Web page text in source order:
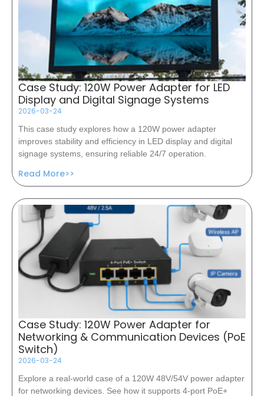
Case Study: 120W Power Adapter for LED
Display and Digital Signage Systems
2026-03-24
This case study explores how a 120W power adapter
improves stability and efficiency in LED display and digital
signage systems, ensuring reliable 24/7 operation.
Read More>>
Case Study: 120W Power Adapter for
Networking & Communication Devices (PoE
Switch)
2026-03-24
Explore a real-world case of a 120W 48V/54V power adapter
for networking devices. See how it supports 4-port PoE+